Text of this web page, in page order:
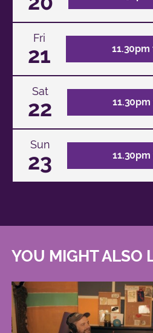
Fri
21 11.30pm
Sat
22
Sun
23
YOU MIGHT ALSO